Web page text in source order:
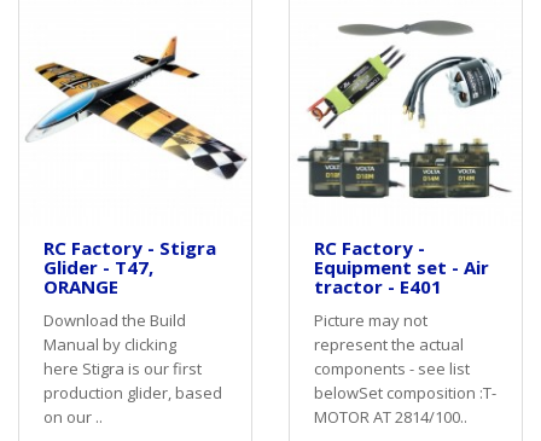
RC Factory - Stigra
Glider - T47,
ORANGE
Download the Build
Manual by clicking
here Stigra is our first
production glider, based
on our ..
RC Factory -
Equipment set - Air
tractor - E401
Picture may not
represent the actual
components - see list
belowSet composition :T-
MOTOR AT 2814/100..